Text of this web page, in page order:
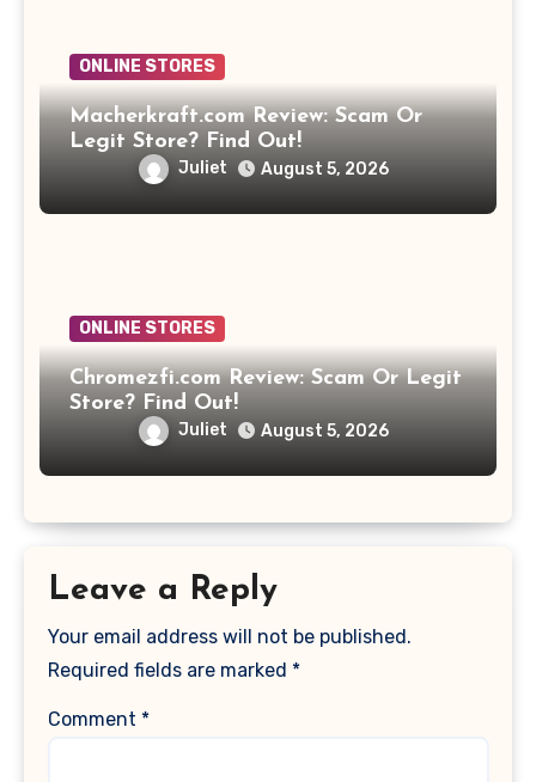
ONLINE STORES
Macherkraft.com Review: Scam Or
Legit Store? Find Out!
Juliet August 5, 2026
ONLINE STORES
Chromezfi.com Review: Scam Or Legit
Store? Find Out!
Juliet August 5, 2026
Leave a Reply
Your email address will not be published.
Required fields are marked *
Comment *